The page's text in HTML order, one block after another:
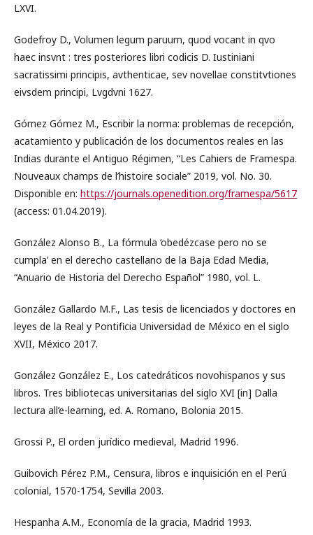
LXVI.
Godefroy D., Volumen legum paruum, quod vocant in qvo
haec insvnt : tres posteriores libri codicis D. Iustiniani
sacratissimi principis, avthenticae, sev novellae constitvtiones
eivsdem principi, Lvgdvni 1627.
Gómez Gómez M., Escribir la norma: problemas de recepción,
acatamiento y publicación de los documentos reales en las
Indias durante el Antiguo Régimen, “Les Cahiers de Framespa.
Nouveaux champs de l’histoire sociale” 2019, vol. No. 30.
Disponible en: https://journals.openedition.org/framespa/5617
(access: 01.04.2019).
González Alonso B., La fórmula ‘obedézcase pero no se
cumpla’ en el derecho castellano de la Baja Edad Media,
“Anuario de Historia del Derecho Español” 1980, vol. L.
González Gallardo M.F., Las tesis de licenciados y doctores en
leyes de la Real y Pontificia Universidad de México en el siglo
XVII, México 2017.
González González E., Los catedráticos novohispanos y sus
libros. Tres bibliotecas universitarias del siglo XVI [in] Dalla
lectura all’e-learning, ed. A. Romano, Bolonia 2015.
Grossi P., El orden jurídico medieval, Madrid 1996.
Guibovich Pérez P.M., Censura, libros e inquisición en el Perú
colonial, 1570-1754, Sevilla 2003.
Hespanha A.M., Economía de la gracia, Madrid 1993.